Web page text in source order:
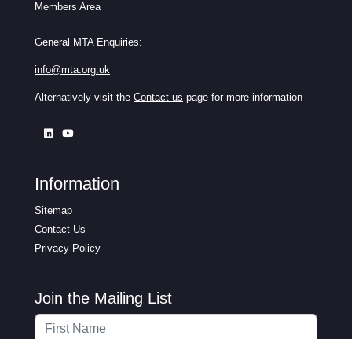
Members Area
General MTA Enquiries:
info@mta.org.uk
Alternatively visit the Contact us page for more information
Information
Sitemap
Contact Us
Privacy Policy
Join the Mailing List